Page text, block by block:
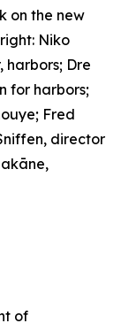
on the new
Niko
Dre
for harbors;
Fred
director
of